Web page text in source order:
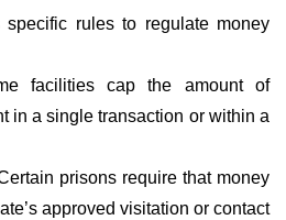
specific rules to regulate money
facilities cap the amount of
in a single transaction or within a
prisons require that money
approved visitation or contact